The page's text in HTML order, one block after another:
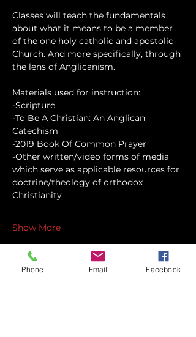
Classes will teach the fundamentals
about what it means to be a member
of the one holy catholic and apostolic
Church. And more specifically, through
the lens of Anglicanism.
Materials used for instruction:
-Scripture
-To Be A Christian: An Anglican
Catechism
-2019 Book Of Common Prayer
-Other written/video forms of media
which serve as applicable resources for
doctrine/theology of orthodox
Christianity
Show More
Phone Email Facebook